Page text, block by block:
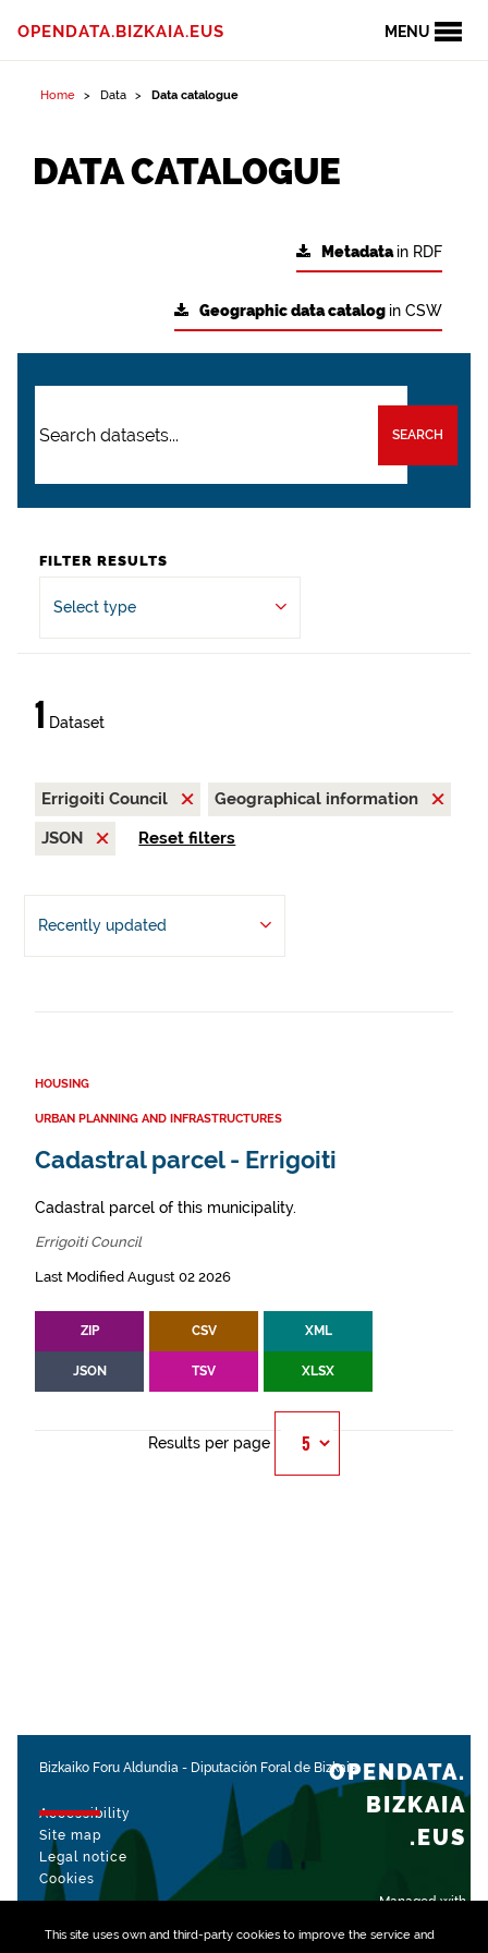
This site uses own and third-party cookiesto improve the service and
MENU
OPENDATA.BIZKAIA.EUS
Home Data Data catalogue
DATA CATALOGUE
Metadatain RDF
Geographic data catalog in CSW
SEARCH
FILTER RESULTS
Select type
1 Dataset
Errigoiti Council
Geographical information
JSON
Reset filters
Recently updated
HOUSING
URBAN PLANNING AND INFRASTRUCTURES
Cadastral parcel - Errigoiti
Cadastral parcel of this municipality.
Errigoiti Council
Last Modified August 02 2026
ZIP CSV XML
JSON TSV XLSX
Results per page
Bizkaiko Foru Aldundia - Diputación Foral de Bizkaia
Accessibility
Site map
Legal notice
Cookies
Managed with
OPENDATA.
BIZKAIA
.EUS